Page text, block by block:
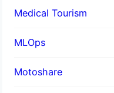
Medical Tourism
MLOps
Motoshare